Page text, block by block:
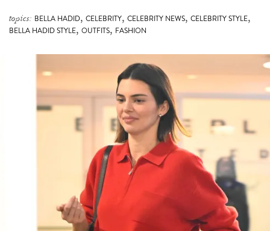
topics: BELLA HADID, CELEBRITY, CELEBRITY NEWS, CELEBRITY STYLE,
BELLA HADID STYLE,OUTFITS, FASHION